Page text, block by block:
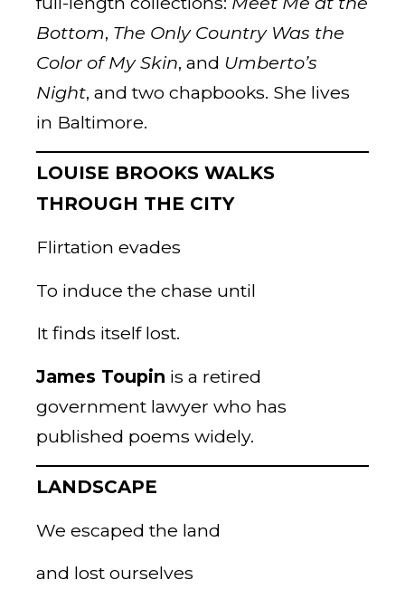
Bottom, The Only Country Was the
Color of My Skin, and Umberto’s
Night, and two chapbooks. She lives
in Baltimore.
LOUISE BROOKS WALKS
THROUGH THE CITY
Flirtation evades
To induce the chase until
It finds itself lost.
James Toupin is a retired
government lawyer who has
published poems widely.
LANDSCAPE
We escaped the land
and lost ourselves